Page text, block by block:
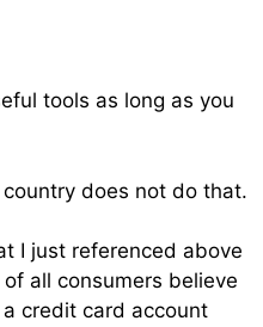
tools as long as you
does not do that.
I just referenced above
of all consumers believe
credit card account